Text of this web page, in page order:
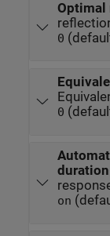
Optimal
0
0
duration
on